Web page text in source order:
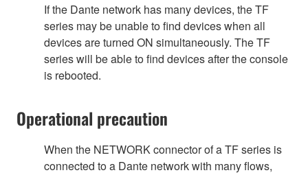
If the Dante network has many devices, the TF
series may be unable to find devices when all
devices are turned ON simultaneously. The TF
series will be able to find devices after the console
is rebooted.
Operational precaution
When the NETWORK connector of a TF series is
connected to a Dante network with many flows,